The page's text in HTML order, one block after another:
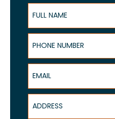
Full Name
Phone Number
Email
Address